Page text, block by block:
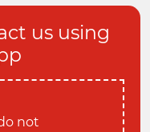
us using
not